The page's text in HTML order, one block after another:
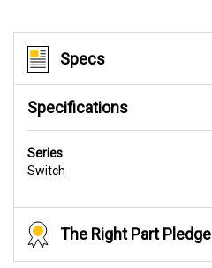
Specs
Specifications
Series
Switch
The Right Part Pledge